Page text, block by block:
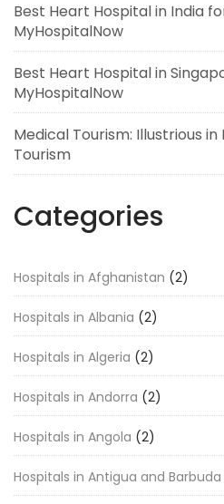
Best Heart Hospital in India
MyHospitalNow
Best Heart Hospital in
MyHospitalNow
Medical Tourism: Illustrious
Tourism
Categories
Hospitals in Afghanistan (2)
Hospitals in Albania (2)
Hospitals in Algeria (2)
Hospitals in Andorra (2)
Hospitals in Angola (2)
Hospitals in Antigua and Barbuda